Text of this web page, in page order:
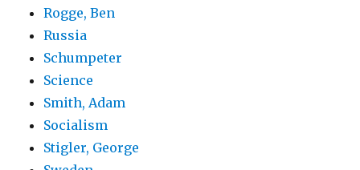
Rogge, Ben
Russia
Schumpeter
Science
Smith, Adam
Socialism
Stigler, George